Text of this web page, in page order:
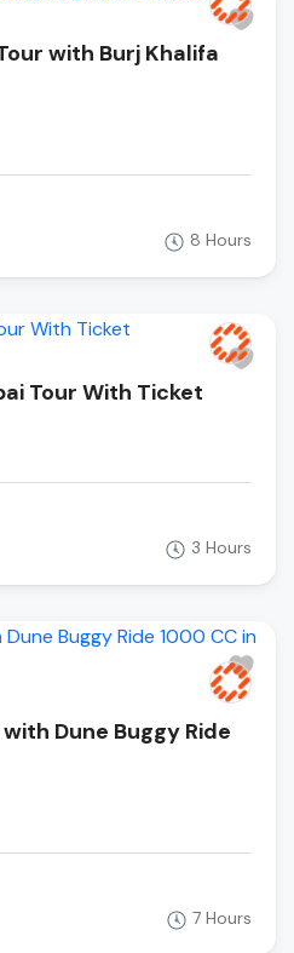
with Burj Khalifa
8 Hours
Tour With Ticket
3 Hours
Dune Buggy Ride
7 Hours